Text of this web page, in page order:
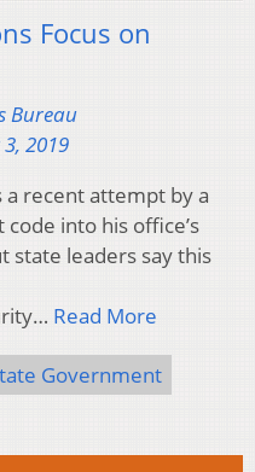
Focus on
Bureau
2019
a recent attempt by a
into his office’s
state leaders say this
Read More
Government